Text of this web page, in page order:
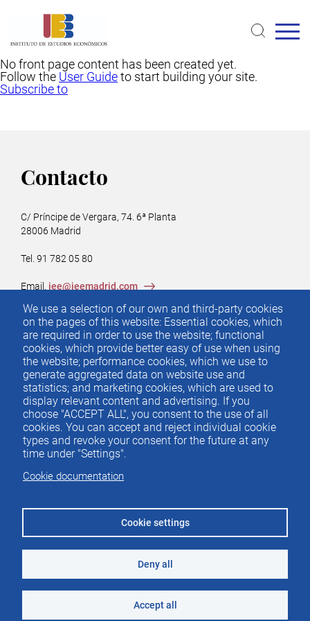
content
We use a selection of our own and third-party cookies
on the pages of this website: Essential cookies, which
are required in order to use the website; functional
cookies, which provide better easy of use when using
the website; performance cookies, which we use to
generate aggregated data on website use and
statistics; and marketing cookies, which are used to
display relevant content and advertising. If you
choose "ACCEPT ALL", you consent to the use of all
cookies. You can accept and reject individual cookie
types and revoke your consent for the future at any
time under "Settings".
Cookie documentation
Cookie settings
Deny all
Accept all
No front page content has been created yet.
Follow the User Guideto start building your site.
Subscribe to
Contacto
C/ Príncipe de Vergara, 74. 6ª Planta
28006 Madrid
Tel. 91 782 05 80
Email. iee@ieemadrid.com
Menú
del
pie
Contacto
Menu
footer
ACTUALIDAD
IEE
PUBLICACIONES
IDEAS Y PENSAMIENTO
PREMIOS IEE
CONTACTO
©2026 Instituto de Estudios Económicos